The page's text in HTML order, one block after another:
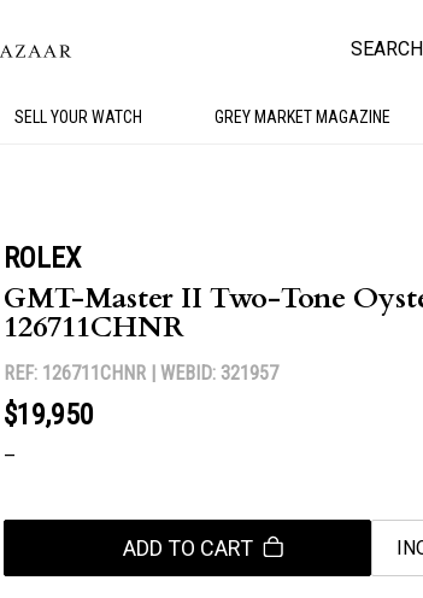
SELL YOUR WATCH GREY MARKET MAGAZINE
SEARCH
ROLEX
GMT-Master II Two-Tone
126711CHNR
REF: 126711CHNR | WEBID: 321957
$19,950
–
ADD TO CART